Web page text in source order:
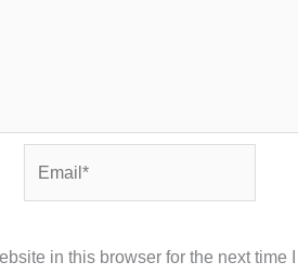
in this browser for the next time